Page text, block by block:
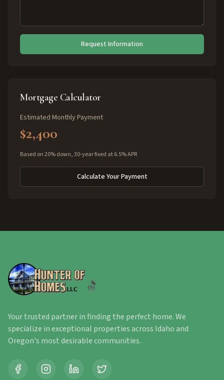
Request Information
Mortgage Calculator
Estimated Monthly Payment
$2,400
Based on 20% down, 30-year fixed at 6.5% APR
Calculate Your Payment
Your trusted partner in finding the perfect home. We
specialize in exceptional properties across Idaho and
Oregon's most desirable communities.